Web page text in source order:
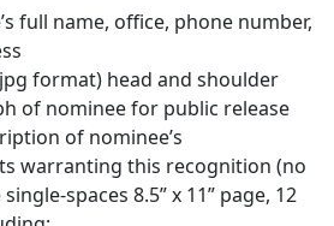
full name, office, phone number,
format) head and shoulder
of nominee for public release
of nominee’s
warranting this recognition (no
spaces 8.5” x 11” page, 12